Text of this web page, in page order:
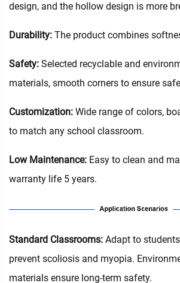
design, and the hollow design is more
Durability: The product combines
Safety: Selected recyclable and
materials, smooth corners to ensure
Customization: Wide range of colors,
to match any school classroom.
Low Maintenance: Easy to clean and
warranty life 5 years.
‌Standard Classrooms‌: Adapt to
prevent scoliosis and myopia.
materials ensure long-term safety.